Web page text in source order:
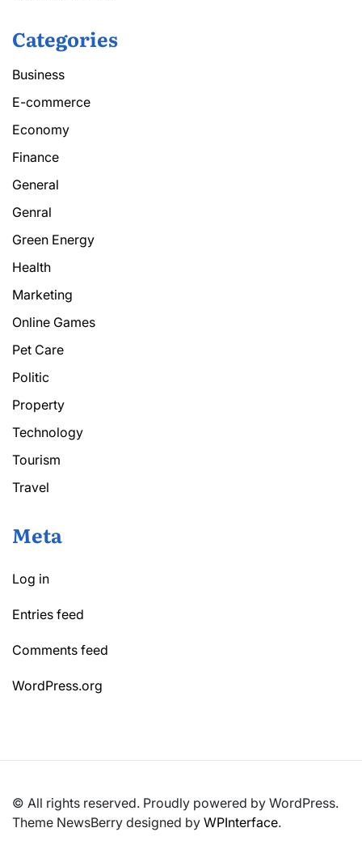
Categories
Business
E-commerce
Economy
Finance
General
Genral
Green Energy
Health
Marketing
Online Games
Pet Care
Politic
Property
Technology
Tourism
Travel
Meta
Log in
Entries feed
Comments feed
WordPress.org
© All rights reserved. Proudly powered by WordPress.
Theme NewsBerry designed by WPInterface.